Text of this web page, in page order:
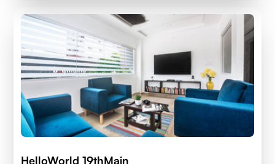
HelloWorld 19thMain